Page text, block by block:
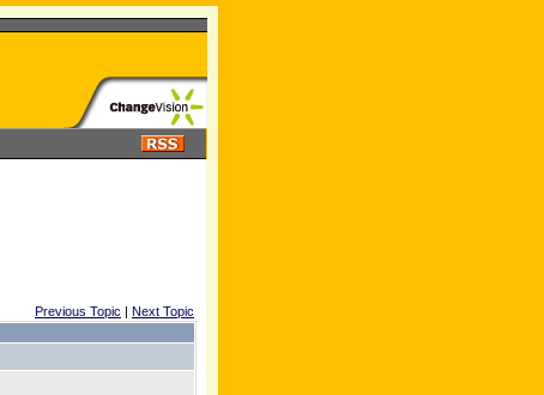
Previous Topic | Next Topic